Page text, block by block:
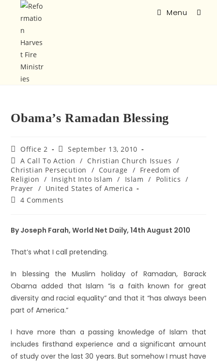
Menu
Obama’s Ramadan Blessing
Office 2
September 13, 2010
A Call To Action / Christian Church Issues /
Christian Persecution
/ Courage / Freedom of
Religion / Insight Into Islam / Islam / Politics /
Prayer / United States of America
4 Comments
By Joseph Farah, World Net Daily, 14th August 2010
That’s what I call pretending.
In blessing the Muslim holiday of Ramadan, Barack
Obama added that Islam “is a faith known for great
diversity and racial equality” and that it “has always been
part of America.”
I have more than a passing knowledge of Islam that
includes firsthand experience and a significant amount
of study over the last 30 years. But somehow I must have